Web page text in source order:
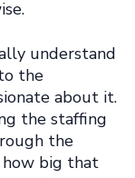
understand
the
about it.
the staffing
the
big that